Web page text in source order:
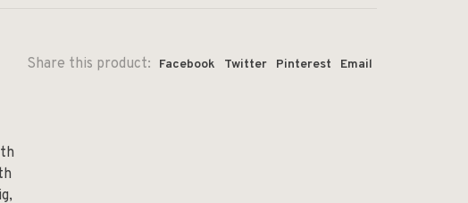
Share this product: Facebook Twitter Pinterest Email